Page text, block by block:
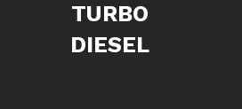
TURBO
DIESEL